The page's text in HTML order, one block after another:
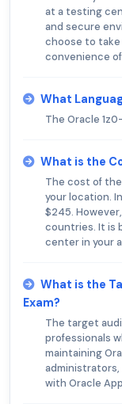
at a testing
and secure
choose to take
convenience
What
The Oracle
What is the
The cost of the
your location.
$245.
countries. It is
center in your
What is the
Exam?
The target
professionals
maintaining
with Oracle